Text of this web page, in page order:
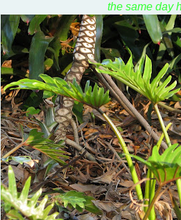
the same day